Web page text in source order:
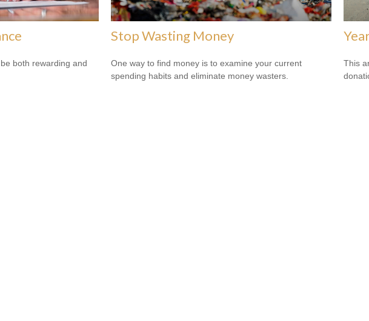
both rewarding and
Stop Wasting Money
One way to find money is to examine your current
spending habits and eliminate money wasters.
This